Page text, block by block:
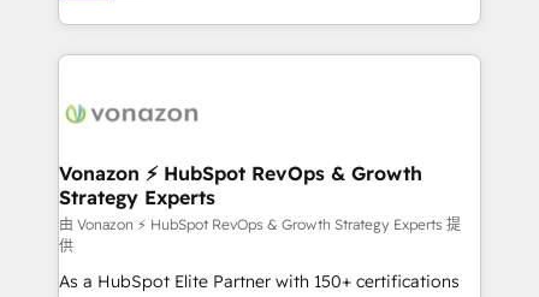
auprès de vos comptes existants. En France et à
l'international, nous travaillons avec des ETI
delà d’une simple transformation digitale et des
➤ L’intégration de CRM et de méthodologie RevOps
pour aligner les équipes marketing, commerciales et
support client (data migration, synchronisation API,
audit et maintenance) ➤ La création de sites internet
de conversion qui transforment les visiteurs en
Vonazon ⚡ HubSpot RevOps & Growth
Strategy Experts
由 Vonazon ⚡ HubSpot RevOps & Growth Strategy Experts 提
供
As a HubSpot Elite Partner with 150+ certifications